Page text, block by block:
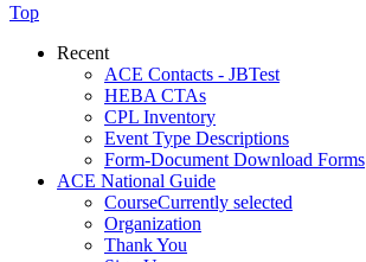
Top
Recent
ACE Contacts - JBTest
HEBA CTAs
CPL Inventory
Event Type Descriptions
Form-Document Download Forms
ACE National Guide
CourseCurrently selected
Organization
Thank You